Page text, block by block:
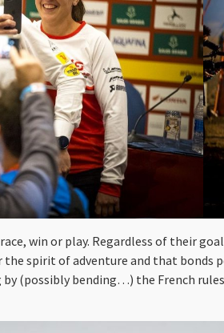
win or play. Regardless of their
spirit of adventure and that
(possibly bending…) the French